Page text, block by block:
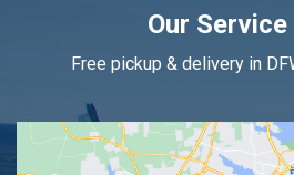
Our Service
Free pickup & delivery in